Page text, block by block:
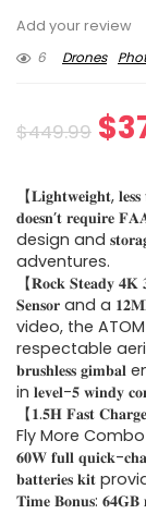
Add your review
6
Drones
$449.99 $
【𝐋𝐢𝐠𝐡𝐭𝐰𝐞𝐢𝐠𝐡𝐭,
𝐝𝐨𝐞𝐬𝐧’𝐭 𝐫𝐞𝐪𝐮𝐢𝐫𝐞
design and
adventures.
【𝐑𝐨𝐜𝐤 𝐒𝐭𝐞𝐚𝐝𝐲
𝐒𝐞𝐧𝐬𝐨𝐫 and a
video, the
respectable
𝐛𝐫𝐮𝐬𝐡𝐥𝐞𝐬𝐬
in 𝐥𝐞𝐯𝐞𝐥-𝟓 𝐰𝐢𝐧𝐝𝐲
【𝟏.𝟓𝐇 𝐅𝐚𝐬𝐭
Fly More
𝟔𝟎𝐖 𝐟𝐮𝐥𝐥 𝐪𝐮𝐢𝐜𝐤-
𝐛𝐚𝐭𝐭𝐞𝐫𝐢𝐞𝐬 𝐤𝐢𝐭
𝐓𝐢𝐦𝐞 𝐁𝐨𝐧𝐮𝐬: 𝟔𝟒𝐆𝐁